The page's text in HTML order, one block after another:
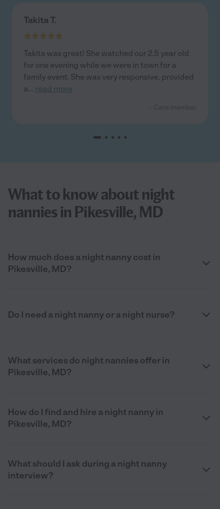
Takita T.
Takita was great! She watched our 2.5 year old
for one evening while we were in town for a
family event. She was very responsive, provided
a... read more
What to know about night
nannies in Pikesville, MD
How much does a night nanny cost in
Pikesville, MD?
Do I need a night nanny or a night nurse?
What services do night nannies offer in
Pikesville, MD?
How do I find and hire a night nanny in
Pikesville, MD?
What should I ask during a night nanny
interview?